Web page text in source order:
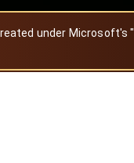
under Microsoft's "